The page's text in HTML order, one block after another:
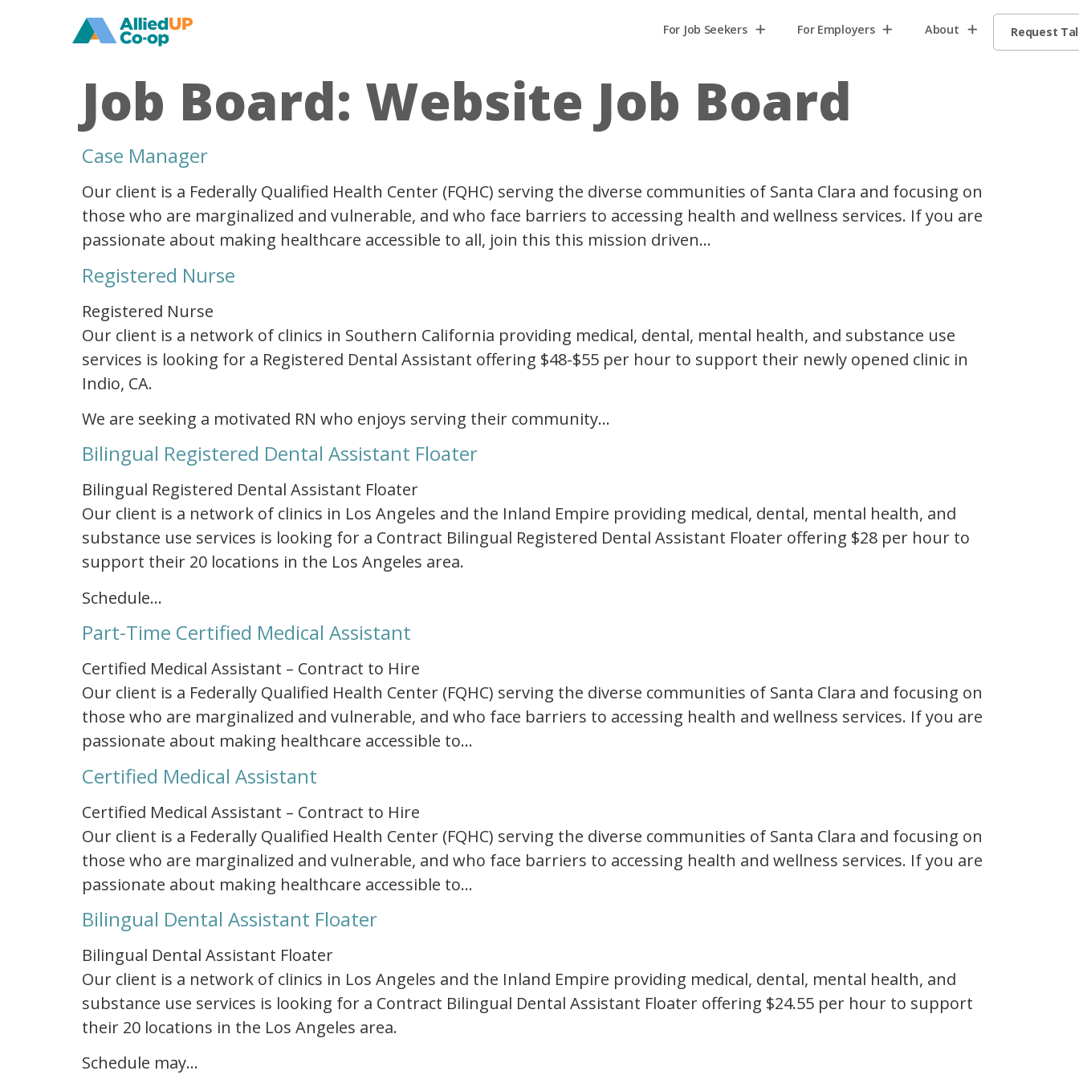
home For Job Seekers For Employers About Request
Job Board: Website Job Board
Case Manager
Our client is a Federally Qualified Health Center (FQHC) serving the diverse communities of Santa Clara and focusing on
those who are marginalized and vulnerable, and who face barriers to accessing health and wellness services. If you are
passionate about making healthcare accessible to all, join this this mission driven…
Registered Nurse
Registered Nurse
Our client is a network of clinics in Southern California providing medical, dental, mental health, and substance use
services is looking for a Registered Dental Assistant offering $48-$55 per hour to support their newly opened clinic in
Indio, CA.
We are seeking a motivated RN who enjoys serving their community…
Bilingual Registered Dental Assistant Floater
Bilingual Registered Dental Assistant Floater
Our client is a network of clinics in Los Angeles and the Inland Empire providing medical, dental, mental health, and
substance use services is looking for a Contract Bilingual Registered Dental Assistant Floater offering $28 per hour to
support their 20 locations in the Los Angeles area.
Schedule…
Part-Time Certified Medical Assistant
Certified Medical Assistant – Contract to Hire
Our client is a Federally Qualified Health Center (FQHC) serving the diverse communities of Santa Clara and focusing on
those who are marginalized and vulnerable, and who face barriers to accessing health and wellness services. If you are
passionate about making healthcare accessible to…
Certified Medical Assistant
Certified Medical Assistant – Contract to Hire
Our client is a Federally Qualified Health Center (FQHC) serving the diverse communities of Santa Clara and focusing on
those who are marginalized and vulnerable, and who face barriers to accessing health and wellness services. If you are
passionate about making healthcare accessible to…
Bilingual Dental Assistant Floater
Bilingual Dental Assistant Floater
Our client is a network of clinics in Los Angeles and the Inland Empire providing medical, dental, mental health, and
substance use services is looking for a Contract Bilingual Dental Assistant Floater offering $24.55 per hour to support
their 20 locations in the Los Angeles area.
Schedule may…